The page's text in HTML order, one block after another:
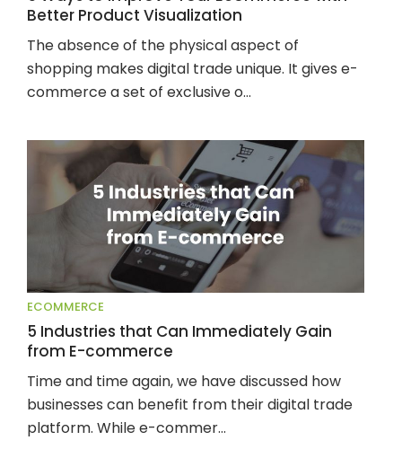
Better Product Visualization
The absence of the physical aspect of
shopping makes digital trade unique. It gives e-
commerce a set of exclusive o...
ECOMMERCE
5 Industries that Can Immediately Gain
from E-commerce
Time and time again, we have discussed how
businesses can benefit from their digital trade
platform. While e-commer...